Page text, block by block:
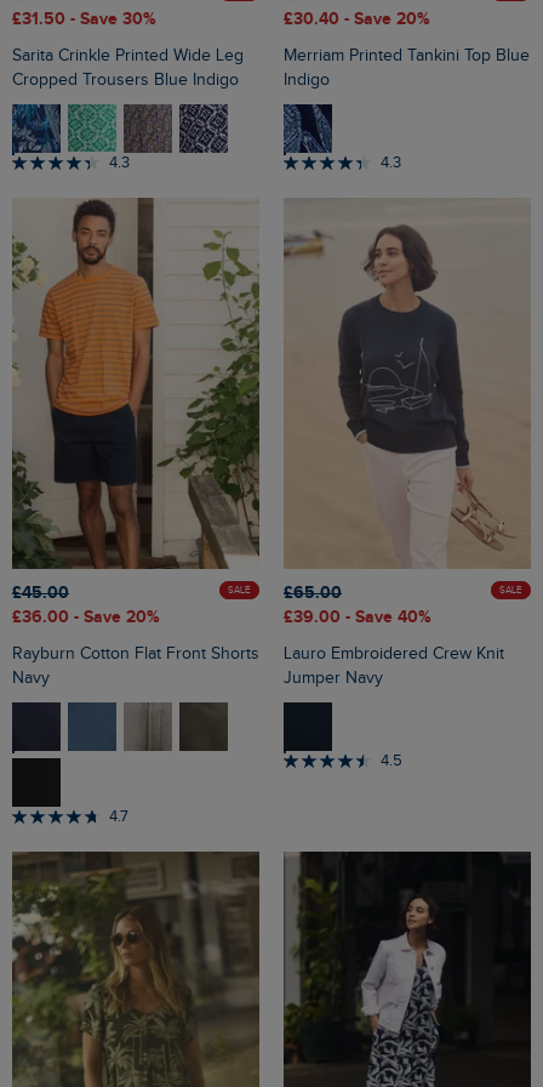
£31.50 - Save 30%
Sarita Crinkle Printed Wide Leg
Cropped Trousers Blue Indigo
4.3
£30.40 - Save 20%
Merriam Printed Tankini Top Blue
Indigo
4.3
£45.00
£36.00 - Save 20%
SALE
Rayburn Cotton Flat Front Shorts
Navy
4.7
£65.00
£39.00 - Save 40%
SALE
Lauro Embroidered Crew Knit
Jumper Navy
4.5